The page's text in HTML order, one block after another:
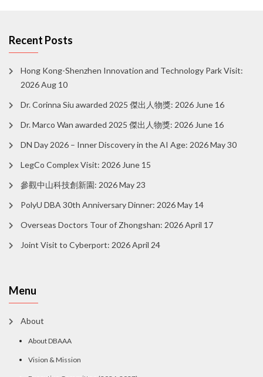
Recent Posts
Hong Kong-Shenzhen Innovation and Technology Park Visit:
2026 Aug 10
Dr. Corinna Siu awarded 2025 傑出人物獎: 2026 June 16
Dr. Marco Wan awarded 2025 傑出人物獎: 2026 June 16
DN Day 2026 – Inner Discovery in the AI Age: 2026 May 30
LegCo Complex Visit: 2026 June 15
參觀中山科技創新園: 2026 May 23
PolyU DBA 30th Anniversary Dinner: 2026 May 14
Overseas Doctors Tour of Zhongshan: 2026 April 17
Joint Visit to Cyberport: 2026 April 24
Menu
About
About DBAAA
Vision & Mission